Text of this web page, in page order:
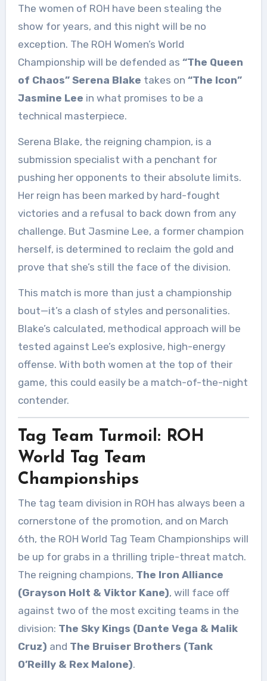
The women of ROH have been stealing the
show for years, and this night will be no
exception. The ROH Women’s World
Championship will be defended as “The Queen
of Chaos” Serena Blake takes on “The Icon”
Jasmine Lee in what promises to be a
technical masterpiece.
Serena Blake, the reigning champion, is a
submission specialist with a penchant for
pushing her opponents to their absolute limits.
Her reign has been marked by hard-fought
victories and a refusal to back down from any
challenge. But Jasmine Lee, a former champion
herself, is determined to reclaim the gold and
prove that she’s still the face of the division.
This match is more than just a championship
bout—it’s a clash of styles and personalities.
Blake’s calculated, methodical approach will be
tested against Lee’s explosive, high-energy
offense. With both women at the top of their
game, this could easily be a match-of-the-night
contender.
Tag Team Turmoil: ROH
World Tag Team
Championships
The tag team division in ROH has always been a
cornerstone of the promotion, and on March
6th, the ROH World Tag Team Championships will
be up for grabs in a thrilling triple-threat match.
The reigning champions, The Iron Alliance
(Grayson Holt & Viktor Kane), will face off
against two of the most exciting teams in the
division: The Sky Kings (Dante Vega & Malik
Cruz) and The Bruiser Brothers (Tank
O’Reilly & Rex Malone).